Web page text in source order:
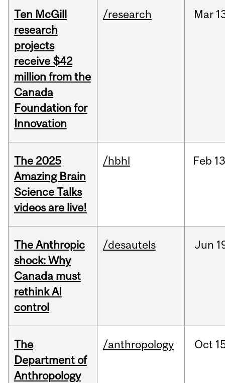
Ten McGill
research
projects
receive $42
million from the
Canada
Foundation for
Innovation
/research Mar
The 2025
Amazing Brain
Science Talks
videos are live!
/hbhl Feb
The Anthropic
shock: Why
Canada must
rethink AI
control
/desautels Jun
The
Department of
Anthropology
/anthropology Oct